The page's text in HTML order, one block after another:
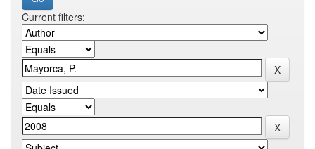
Current filters: